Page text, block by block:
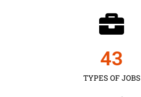
TYPES OF JOBS
43